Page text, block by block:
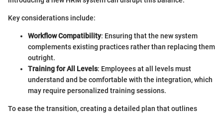
Key considerations include:
Workflow Compatibility: Ensuring that the new system
complements existing practices rather than replacing them
outright.
Training for All Levels: Employees at all levels must
understand and be comfortable with the integration, which
may require personalized training sessions.
To ease the transition, creating a detailed plan that outlines